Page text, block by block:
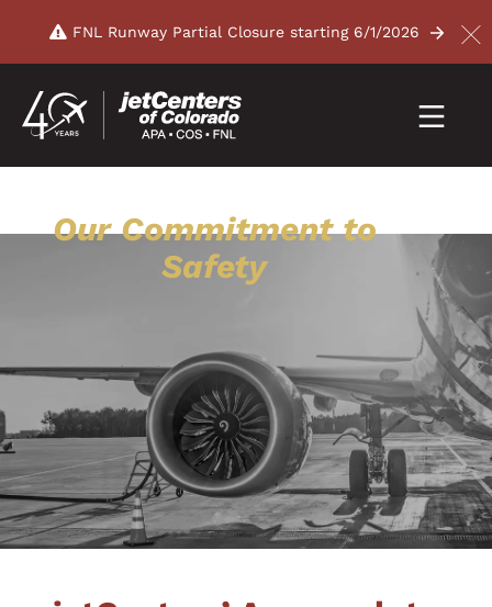
FNL Runway Partial Closure starting 6/1/2026
Our Commitment to
Safety